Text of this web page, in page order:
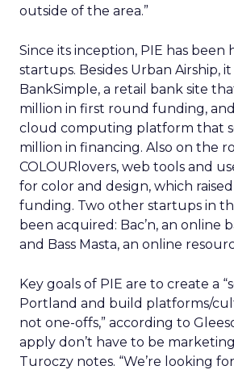
outside of the area.”
Since its inception, PIE has been
startups. Besides Urban Airship,
BankSimple, a retail bank site
million in first round funding, and
cloud computing platform that
million in financing. Also on the
COLOURlovers, web tools and
for color and design, which
funding. Two other startups in
been acquired: Bac’n, an online
and Bass Masta, an online
Key goals of PIE are to create a
Portland and build platforms/
not one-offs,” according to
apply don’t have to be
Turoczy notes. “We’re looking